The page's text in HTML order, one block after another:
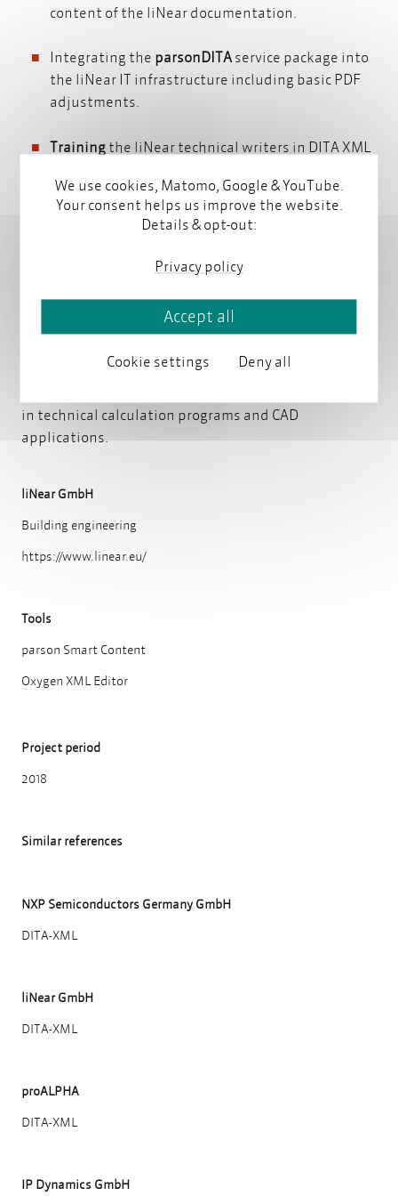
content of the liNear documentation.
Integrating the parsonDITAservice package into
the liNear IT infrastructure including basic PDF
adjustments.
Trainingthe liNear technical writers in DITA XML
developed concepts in the liNear documentation.
About liNear GmbH
liNear GmbH is a cutting-edge supplier of software
system construction. Since 1993 this brand from
in technical calculation programs and CAD
applications.
liNear GmbH
Building engineering
https://www.linear.eu/
Tools
parson Smart Content
Oxygen XML Editor
Project period
2018
Similar references
NXP Semiconductors Germany GmbH
DITA-XML
liNear GmbH
DITA-XML
proALPHA
DITA-XML
IP Dynamics GmbH
We use cookies, Matomo, Google & YouTube.
Your consent helps us improve the website.
Details & opt-out:
Privacy policy
Cookie settings Deny all
Accept all